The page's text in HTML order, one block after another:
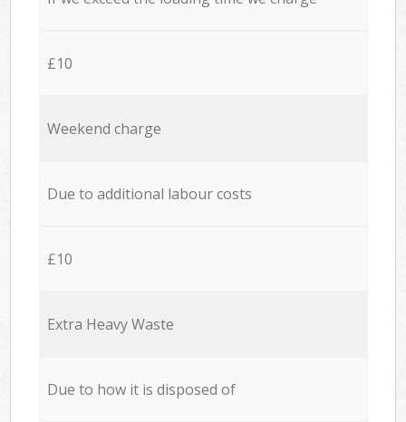
£10
Weekend charge
Due to additional labour costs
£10
Extra Heavy Waste
Due to how it is disposed of